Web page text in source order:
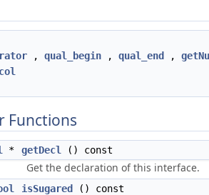
, qual_begin , qual_end ,
Functions
* getDecl () const
Get the declaration of this interface.
isSugared
() const